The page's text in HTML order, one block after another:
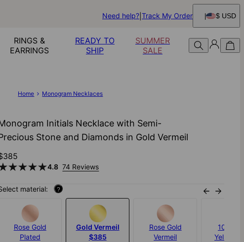
Need help? Track My Order $ USD
RINGS &
EARRINGS
READY TO
SHIP
SUMMER
SALE
Home Monogram Necklaces
Initials Necklace with Semi-
Stone and Diamonds in Gold Vermeil
4.8 74 Reviews
material: ?
Rose Gold
Plated
Gold Vermeil
$385
Rose Gold
Vermeil
10K
Yellow